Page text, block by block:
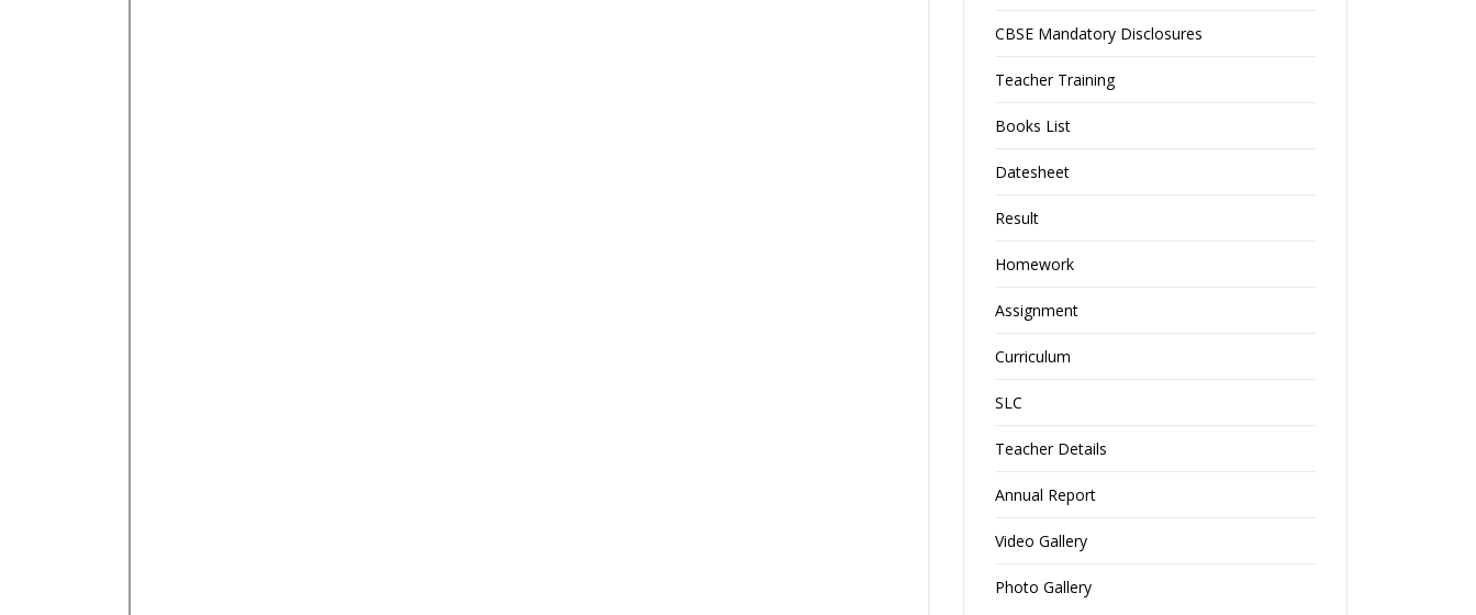
CBSE Mandatory Disclosures
Teacher Training
Books List
Datesheet
Result
Homework
Assignment
Curriculum
SLC
Teacher Details
Annual Report
Video Gallery
Photo Gallery